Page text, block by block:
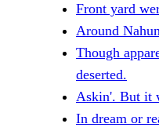
Front yard
Around
Though
deserted.
Askin'. But it
In dream or